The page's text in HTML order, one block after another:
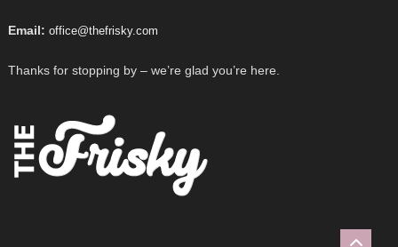
Email: office@thefrisky.com
Thanks for stopping by – we’re glad you’re here.